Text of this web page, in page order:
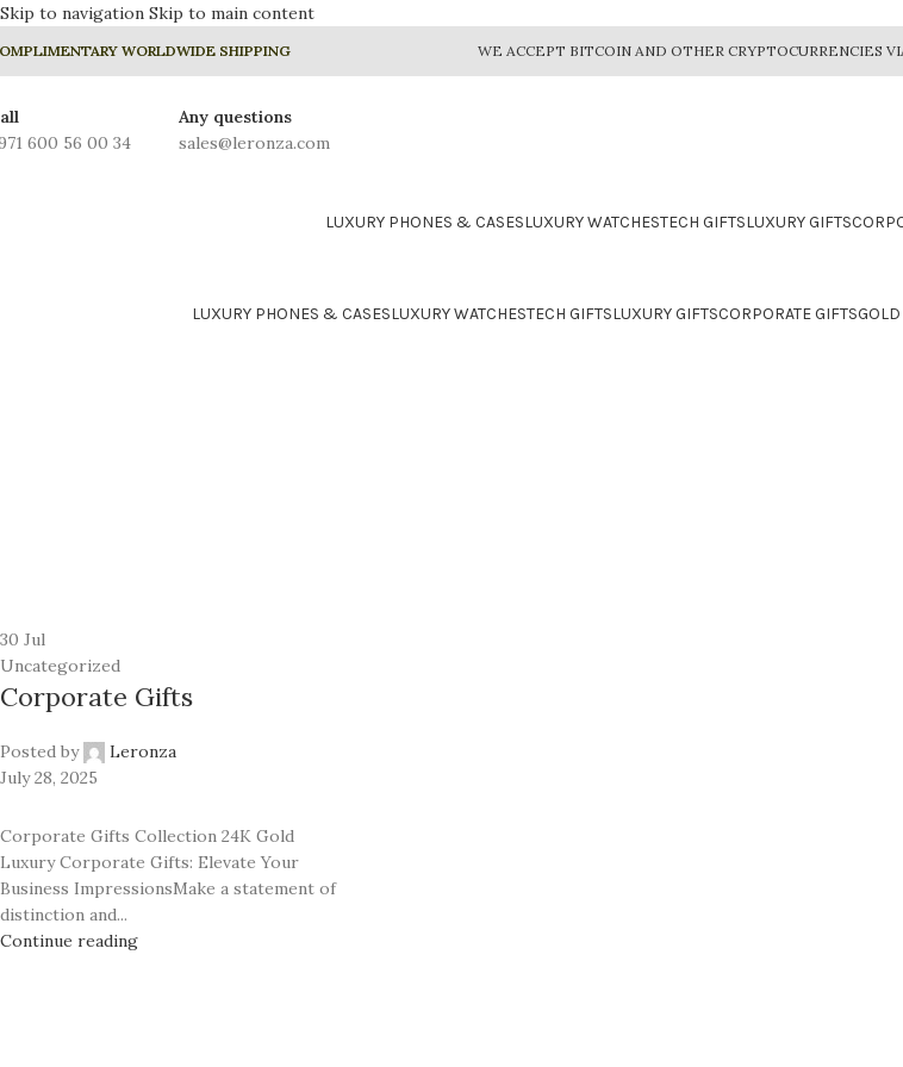
Skip to navigation Skip to main content
WORLDWIDE SHIPPING WE ACCEPT BITCOIN AND OTHER CRYPTOCURRENCIES
600 56 00 34
Any questions
sales@leronza.com
LUXURY PHONES & CASESLUXURY WATCHESTECH GIFTSLUXURY GIFTS
LUXURY PHONES & CASES
Ecstasy
LUXURY WATCHESTECH GIFTSLUXURY GIFTSCORPORATE GIFTS
30 Jul
Uncategorized
Corporate Gifts
Posted by
Leronza
July 28, 2025
Corporate Gifts Collection 24K Gold
Luxury Corporate Gifts: Elevate Your
Business ImpressionsMake a statement of
distinction and...
Continue reading